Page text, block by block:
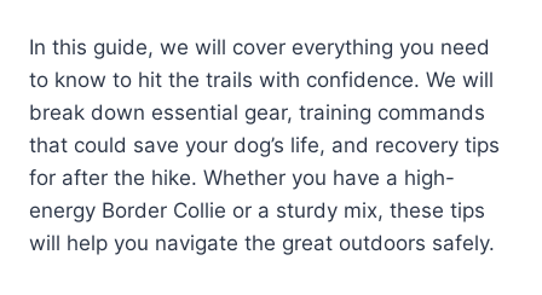
In this guide, we will cover everything you need
to know to hit the trails with confidence. We will
break down essential gear, training commands
that could save your dog’s life, and recovery tips
for after the hike. Whether you have a high-
energy Border Collie or a sturdy mix, these tips
will help you navigate the great outdoors safely.